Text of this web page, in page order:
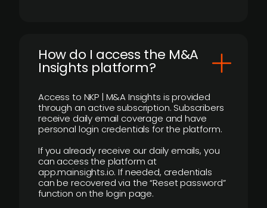
How do I access the M&A
Insights platform?
Access to NKP | M&A Insights is provided
through an active subscription. Subscribers
receive daily email coverage and have
personal login credentials for the platform.
If you already receive our daily emails, you
can access the platform at
app.mainsights.io. If needed, credentials
can be recovered via the “Reset password”
function on the login page.